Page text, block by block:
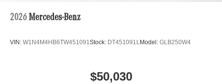
2026 Mercedes-Benz
VIN: W1N4M4HB6TW451091Stock: DT451091LModel: GLB250W4
$50,030